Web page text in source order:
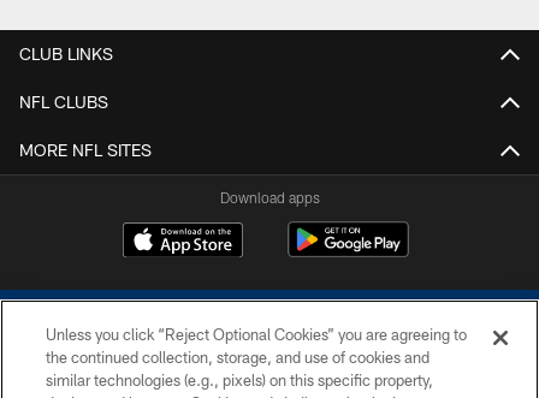
CLUB LINKS
NFL CLUBS
MORE NFL SITES
Download apps
Unless you click “Reject Optional Cookies” you are agreeing to
the continued collection, storage, and use of cookies and
similar technologies (e.g., pixels) on this specific property,